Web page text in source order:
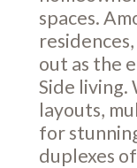
spaces.
out as the
Side living.
layouts,
for
duplexes